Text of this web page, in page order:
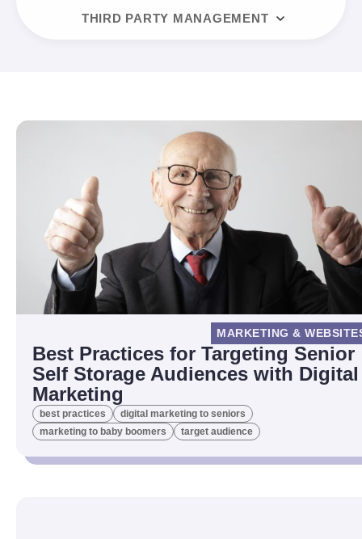
THIRD PARTY MANAGEMENT
MARKETING &
Best Practices for Targeting Senior
Self Storage Audiences with Digital
Marketing
best practices
digital marketing to seniors
marketing to baby boomers
target audience